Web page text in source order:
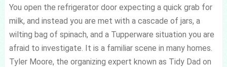
You open the refrigerator door expecting a quick grab for
milk, and instead you are met with a cascade of jars, a
wilting bag of spinach, and a Tupperware situation you are
afraid to investigate. It is a familiar scene in many homes.
Tyler Moore, the organizing expert known as Tidy Dad on